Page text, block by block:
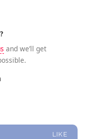
and we’ll get
LIKE